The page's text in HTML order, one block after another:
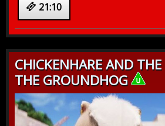
21:10
CHICKENHARE AND THE
THE GROUNDHOG